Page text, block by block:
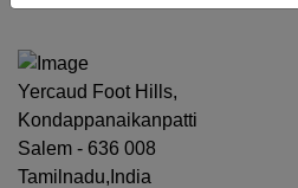
Yercaud Foot Hills,
Kondappanaikanpatti
Salem - 636 008
Tamilnadu,India